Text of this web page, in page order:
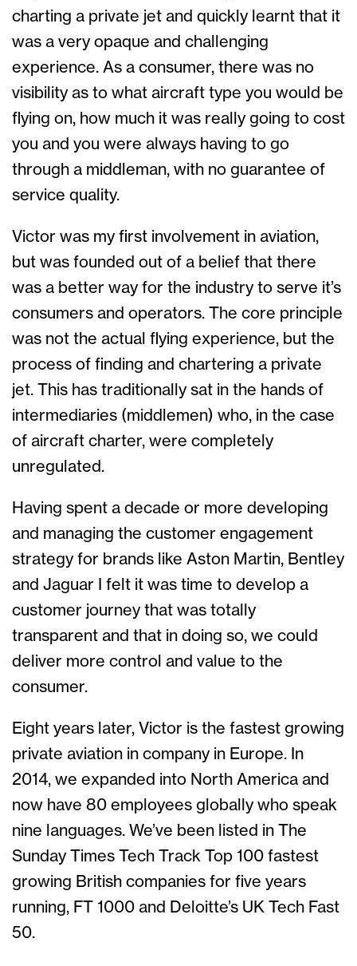
charting a private jet and quickly learnt that it
was a very opaque and challenging
experience. As a consumer, there was no
visibility as to what aircraft type you would be
flying on, how much it was really going to cost
you and you were always having to go
through a middleman, with no guarantee of
service quality.
Victor was my first involvement in aviation,
but was founded out of a belief that there
was a better way for the industry to serve it’s
consumers and operators. The core principle
was not the actual flying experience, but the
process of finding and chartering a private
jet. This has traditionally sat in the hands of
intermediaries (middlemen) who, in the case
of aircraft charter, were completely
unregulated.
Having spent a decade or more developing
and managing the customer engagement
strategy for brands like Aston Martin, Bentley
and Jaguar I felt it was time to develop a
customer journey that was totally
transparent and that in doing so, we could
deliver more control and value to the
consumer.
Eight years later, Victor is the fastest growing
private aviation in company in Europe. In
2014, we expanded into North America and
now have 80 employees globally who speak
nine languages. We’ve been listed in The
Sunday Times Tech Track Top 100 fastest
growing British companies for five years
running, FT 1000 and Deloitte’s UK Tech Fast
50.